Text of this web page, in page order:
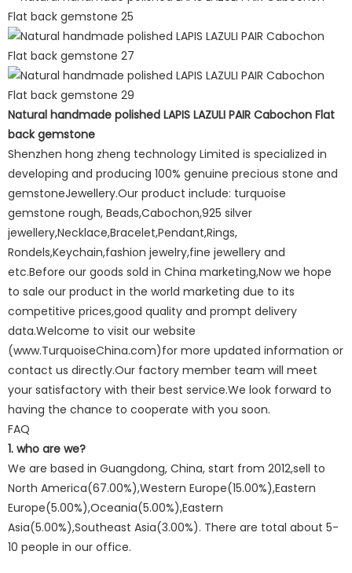
Natural handmade polished LAPIS LAZULI PAIR Cabochon Flat
back gemstone
Shenzhen hong zheng technology Limited is specialized in
developing and producing 100% genuine precious stone and
gemstoneJewellery.Our product include: turquoise
gemstone rough, Beads,Cabochon,925 silver
jewellery,Necklace,Bracelet,Pendant,Rings,
Rondels,Keychain,fashion jewelry,fine jewellery and
etc.Before our goods sold in China marketing,Now we hope
to sale our product in the world marketing due to its
competitive prices,good quality and prompt delivery
data.Welcome to visit our website
(www.TurquoiseChina.com)for more updated information or
contact us directly.Our factory member team will meet
your satisfactory with their best service.We look forward to
having the chance to cooperate with you soon.
FAQ
1. who are we?
We are based in Guangdong, China, start from 2012,sell to
North America(67.00%),Western Europe(15.00%),Eastern
Europe(5.00%),Oceania(5.00%),Eastern
Asia(5.00%),Southeast Asia(3.00%). There are total about 5-
10 people in our office.